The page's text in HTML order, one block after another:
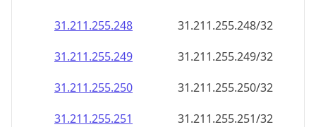
31.211.255.248
31.211.255.248/32
31.211.255.249
31.211.255.249/32
31.211.255.250
31.211.255.250/32
31.211.255.251
31.211.255.251/32